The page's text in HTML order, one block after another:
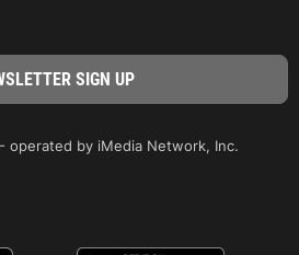
operated by iMedia Network, Inc.